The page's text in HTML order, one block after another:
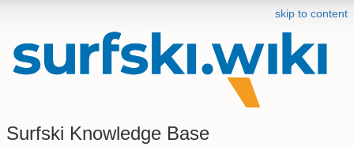
skip to content
Surfski Knowledge Base